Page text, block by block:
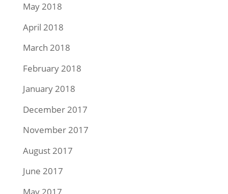
May 2018
April 2018
March 2018
February 2018
January 2018
December 2017
November 2017
August 2017
June 2017